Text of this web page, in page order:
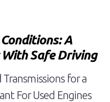
A
With Safe Driving
Transmissions for a
For Used Engines